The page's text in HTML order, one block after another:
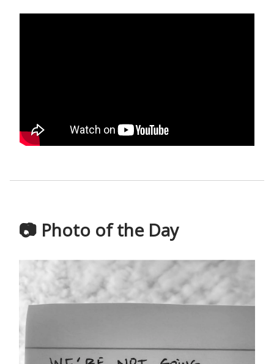
📷 Photo of the Day